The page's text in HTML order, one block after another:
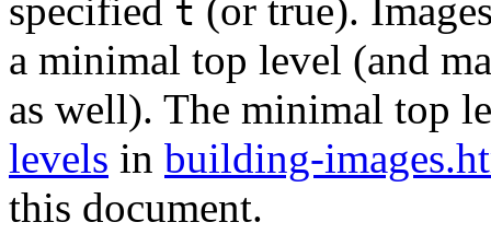
specified t (or true).
a minimal top level (and
as well). The minimal top
levels in building-
this document.